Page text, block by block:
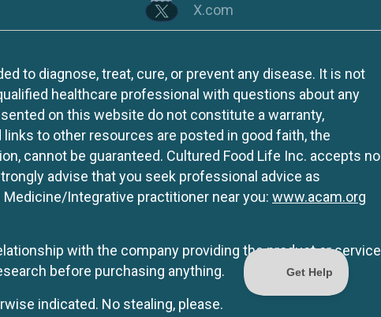
X.com
to diagnose, treat, cure, or prevent any disease. It is not
healthcare professional with questions about any
on this website do not constitute a warranty,
to other resources are posted in good faith, the
cannot be guaranteed. Cultured Food Life Inc. accepts no
advise that you seek professional advice as
Integrative practitioner near you: www.acam.org
with the company providing the product or service
before purchasing anything.
indicated. No stealing, please.